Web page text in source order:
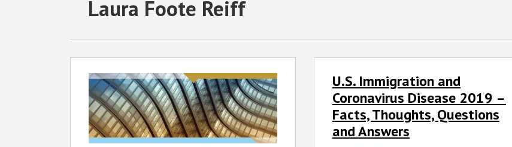
Laura Foote Reiff
Immigration
Compliance
Practice
U.S. Immigration and
Coronavirus Disease 2019 –
Facts, Thoughts, Questions
and Answers
Immigration
Coronavirus
Disease
2019
POST
NAVIGATION
Select
Category
Select
Month